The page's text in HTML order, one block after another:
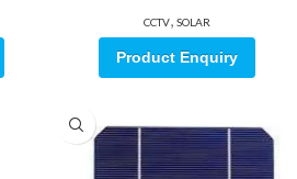
CCTV, SOLAR
Product Enquiry